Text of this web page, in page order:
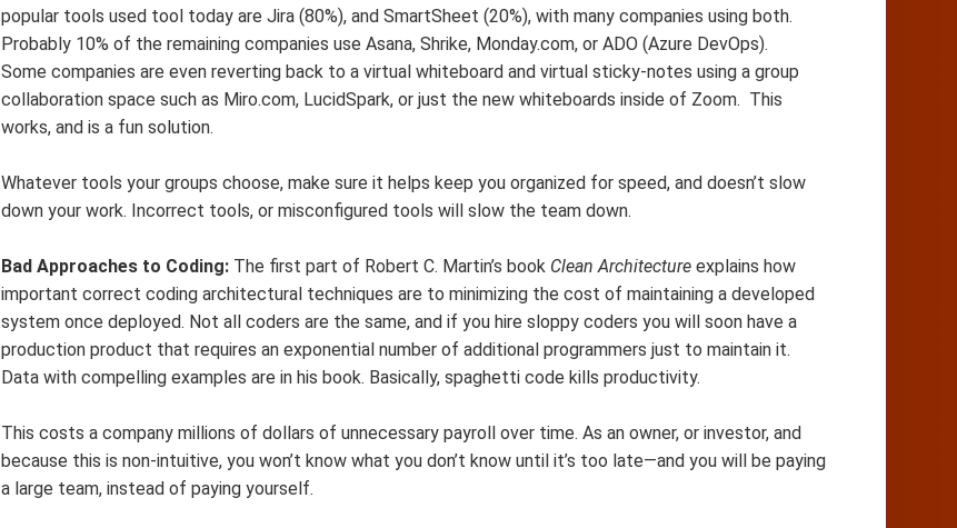
popular tools used tool today are Jira (80%), and SmartSheet (20%), with many companies using both.
Probably 10% of the remaining companies use Asana, Shrike, Monday.com, or ADO (Azure DevOps).
Some companies are even reverting back to a virtual whiteboard and virtual sticky-notes using a group
collaboration space such as Miro.com, LucidSpark, or just the new whiteboards inside of Zoom. This
works, and is a fun solution.
Whatever tools your groups choose, make sure it helps keep you organized for speed, and doesn’t slow
down your work. Incorrect tools, or misconfigured tools will slow the team down.
Bad Approaches to Coding: The first part of Robert C. Martin’s book Clean Architecture explains how
important correct coding architectural techniques are to minimizing the cost of maintaining a developed
system once deployed. Not all coders are the same, and if you hire sloppy coders you will soon have a
production product that requires an exponential number of additional programmers just to maintain it.
Data with compelling examples are in his book. Basically, spaghetti code kills productivity.
This costs a company millions of dollars of unnecessary payroll over time. As an owner, or investor, and
because this is non-intuitive, you won’t know what you don’t know until it’s too late—and you will be paying
a large team, instead of paying yourself.